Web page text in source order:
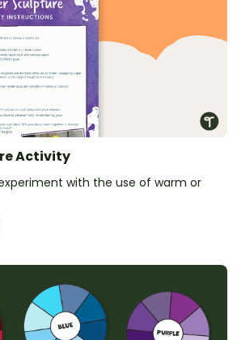
Activity
with the use of warm or